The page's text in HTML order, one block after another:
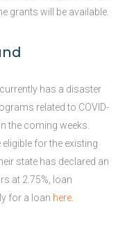
grants will be available.
has a disaster
related to COVID-
the coming weeks.
for the existing
state has declared an
at 2.75%, loan
for a loan here